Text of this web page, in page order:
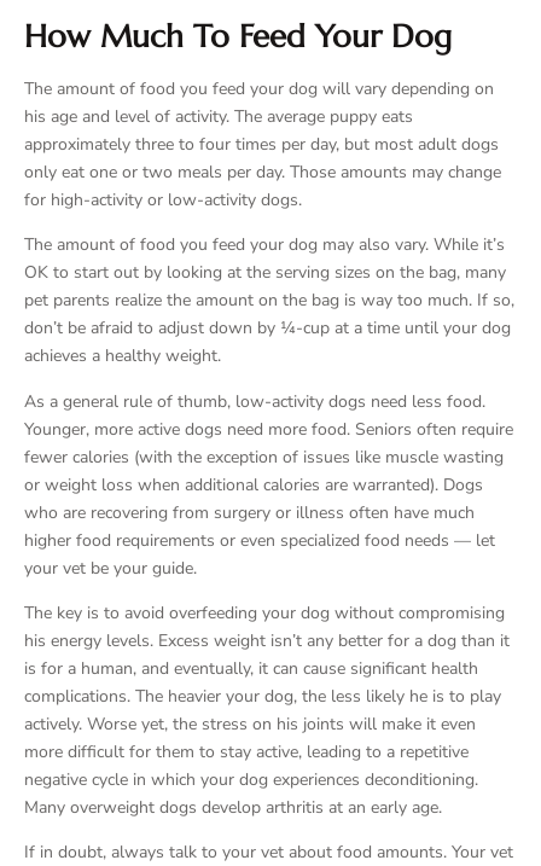
How Much To Feed Your Dog
The amount of food you feed your dog will vary depending on
his age and level of activity. The average puppy eats
approximately three to four times per day, but most adult dogs
only eat one or two meals per day. Those amounts may change
for high-activity or low-activity dogs.
The amount of food you feed your dog may also vary. While it’s
OK to start out by looking at the serving sizes on the bag, many
pet parents realize the amount on the bag is way too much. If so,
don’t be afraid to adjust down by ¼-cup at a time until your dog
achieves a healthy weight.
As a general rule of thumb, low-activity dogs need less food.
Younger, more active dogs need more food. Seniors often require
fewer calories (with the exception of issues like muscle wasting
or weight loss when additional calories are warranted). Dogs
who are recovering from surgery or illness often have much
higher food requirements or even specialized food needs — let
your vet be your guide.
The key is to avoid overfeeding your dog without compromising
his energy levels. Excess weight isn’t any better for a dog than it
is for a human, and eventually, it can cause significant health
complications. The heavier your dog, the less likely he is to play
actively. Worse yet, the stress on his joints will make it even
more difficult for them to stay active, leading to a repetitive
negative cycle in which your dog experiences deconditioning.
Many overweight dogs develop arthritis at an early age.
If in doubt, always talk to your vet about food amounts. Your vet